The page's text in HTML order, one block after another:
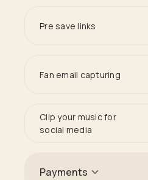
Pre save links
Fan email capturing
Clip your music for
social media
Payments